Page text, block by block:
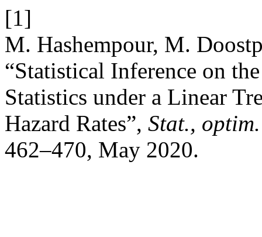
[1]
M. Hashempour, M.
“Statistical Inference on
Statistics under a Linear
Hazard Rates”, Stat.,
462–470, May 2020.